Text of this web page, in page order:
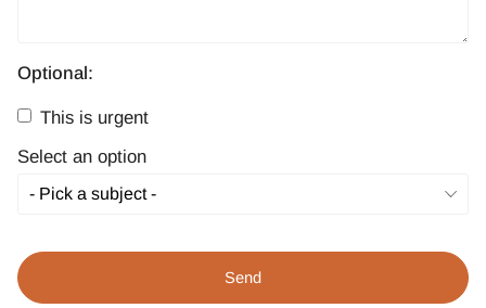
Optional:
This is urgent
Select an option